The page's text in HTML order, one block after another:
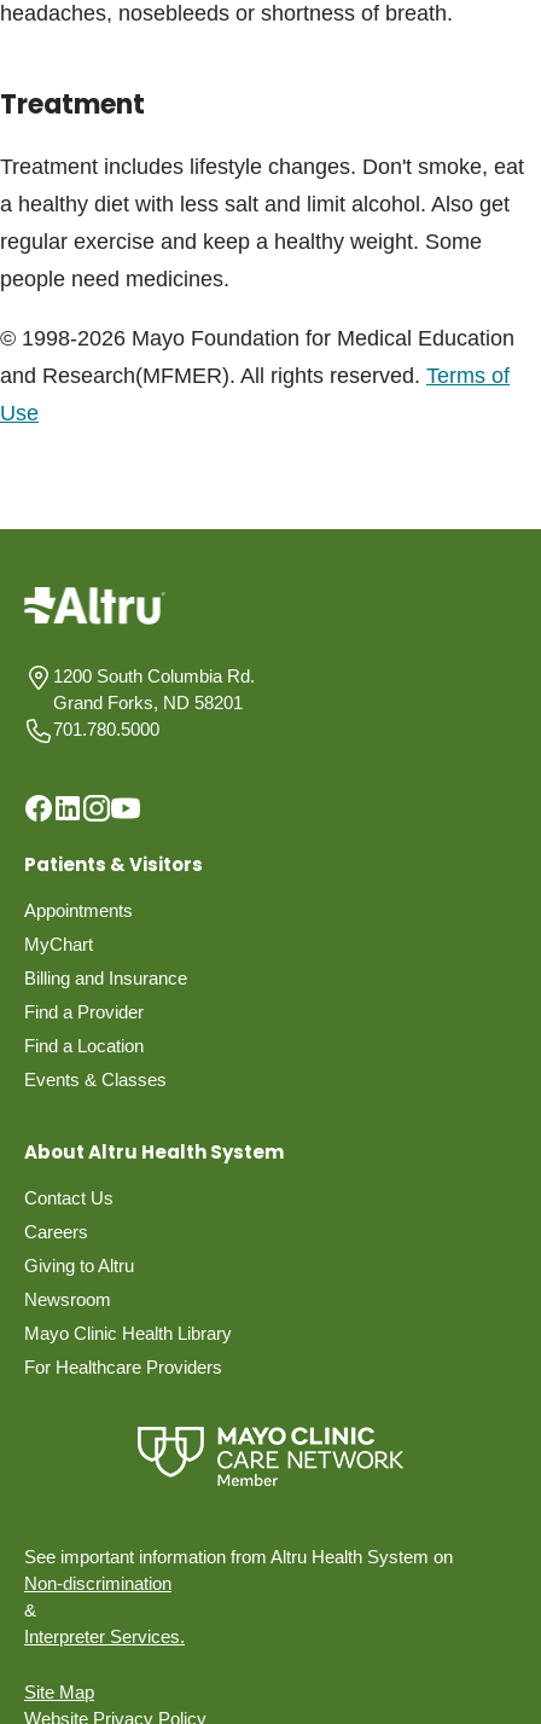
headaches, nosebleeds or shortness of breath.
Treatment
Treatment includes lifestyle changes. Don't smoke, eat
a healthy diet with less salt and limit alcohol. Also get
regular exercise and keep a healthy weight. Some
people need medicines.
© 1998-2026 Mayo Foundation for Medical Education
and Research(MFMER). All rights reserved. Terms of
Use
1200 South Columbia Rd.
Grand Forks, ND 58201
701.780.5000
Patients & Visitors
Appointments
MyChart
Billing and Insurance
Find a Provider
Find a Location
Events & Classes
About Altru Health System
Contact Us
Careers
Giving to Altru
Newsroom
Mayo Clinic Health Library
For Healthcare Providers
See important information from Altru Health System on
Non-discrimination
&
Interpreter Services.
Site Map
Website Privacy Policy